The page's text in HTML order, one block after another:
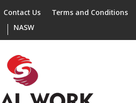
Contact Us
Terms and Conditions
NASW